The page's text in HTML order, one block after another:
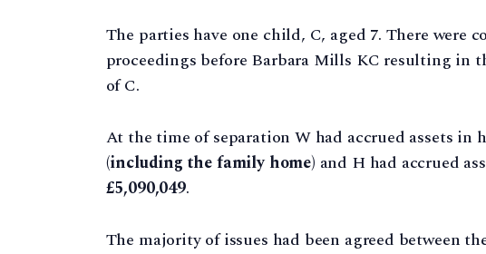
The parties have one child, C, aged 7. There
proceedings before Barbara Mills KC resulting in
of C.
At the time of separation W had accrued assets
(including the family home) and H had accrued
£5,090,049.
The majority of issues had been agreed between